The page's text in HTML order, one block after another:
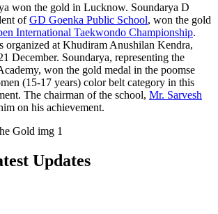
won the gold in Lucknow. Soundarya D
ofGD Goenka Public School, won the gold
International Taekwondo Championship.
organized at Khudiram Anushilan Kendra,
December. Soundarya, representing the
won the gold medal in the poomse
(15-17 years) color belt category in this
The chairman of the school, Mr. Sarvesh
on his achievement.
Updates